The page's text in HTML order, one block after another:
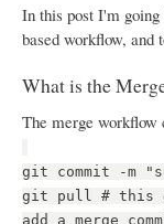
In this post I'm
based workflow, and
What is the
The merge workflow
git commit -m
git pull # this
add a merge